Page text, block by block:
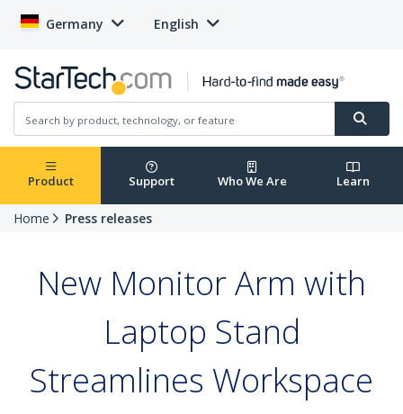
Germany English
Product Support Who We Are Learn
Home Press releases
New Monitor Arm with
Laptop Stand
Streamlines Workspace